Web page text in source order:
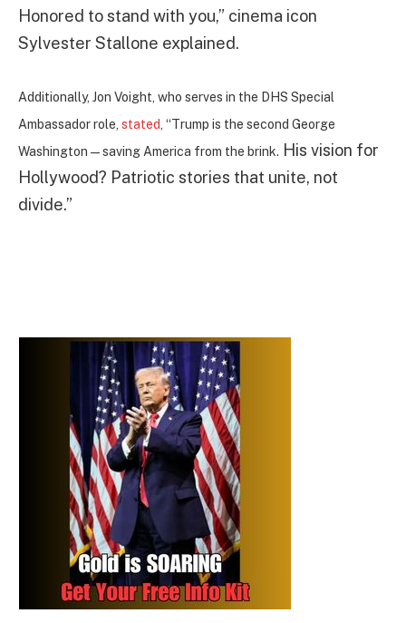
Honored to stand with you,” cinema icon
Sylvester Stallone explained.
Additionally, Jon Voight, who serves in the DHS Special
Ambassador role, stated , “Trump is the second George
Washington—saving America from the brink. His vision for
Hollywood? Patriotic stories that unite, not
divide.”